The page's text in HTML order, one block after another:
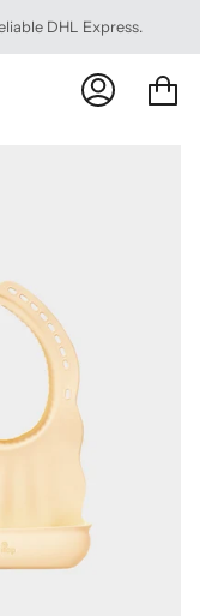
DHL Express.
My